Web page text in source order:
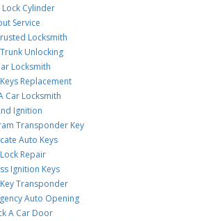
Cylinder
Service
Locksmith
Unlocking
Locksmith
Replacement
Car Locksmith
Ignition
Transponder Key
Auto Keys
Repair
Ignition Keys
Transponder
Auto Opening
A Car Door